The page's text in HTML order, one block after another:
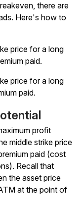
there are
Here's how to
price for a long
paid.
price for a long
paid.
profit
middle strike price
paid (cost
Recall that
the asset price
at the point of